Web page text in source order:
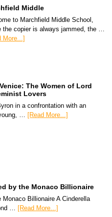
Middle
to Marchfield Middle School,
the copier is always jammed, the …
More...]
The Women of Lord
Lovers
in a confrontation with an
…
[Read More...]
by the Monaco Billionaire
Monaco Billionaire A Cinderella
… [Read More...]